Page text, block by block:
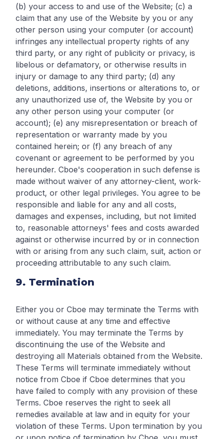
(b) your access to and use of the Website; (c) a
claim that any use of the Website by you or any
other person using your computer (or account)
infringes any intellectual property rights of any
third party, or any right of publicity or privacy, is
libelous or defamatory, or otherwise results in
injury or damage to any third party; (d) any
deletions, additions, insertions or alterations to, or
any unauthorized use of, the Website by you or
any other person using your computer (or
account); (e) any misrepresentation or breach of
representation or warranty made by you
contained herein; or (f) any breach of any
covenant or agreement to be performed by you
hereunder. Cboe's cooperation in such defense is
made without waiver of any attorney-client, work-
product, or other legal privileges. You agree to be
responsible and liable for any and all costs,
damages and expenses, including, but not limited
to, reasonable attorneys' fees and costs awarded
against or otherwise incurred by or in connection
with or arising from any such claim, suit, action or
proceeding attributable to any such claim.
9. Termination
Either you or Cboe may terminate the Terms with
or without cause at any time and effective
immediately. You may terminate the Terms by
discontinuing the use of the Website and
destroying all Materials obtained from the Website.
These Terms will terminate immediately without
notice from Cboe if Cboe determines that you
have failed to comply with any provision of these
Terms. Cboe reserves the right to seek all
remedies available at law and in equity for your
violation of these Terms. Upon termination by you